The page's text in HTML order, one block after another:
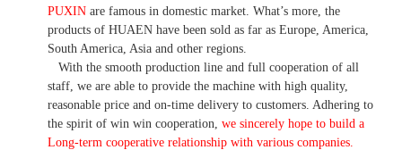
PUXIN are famous in domestic market. What’s more, the
products of HUAEN have been sold as far as Europe, America,
South America, Asia and other regions.
With the smooth production line and full cooperation of all
staff, we are able to provide the machine with high quality,
reasonable price and on-time delivery to customers. Adhering to
the spirit of win win cooperation, we sincerely hope to build a
Long-term cooperative relationship with various companies.